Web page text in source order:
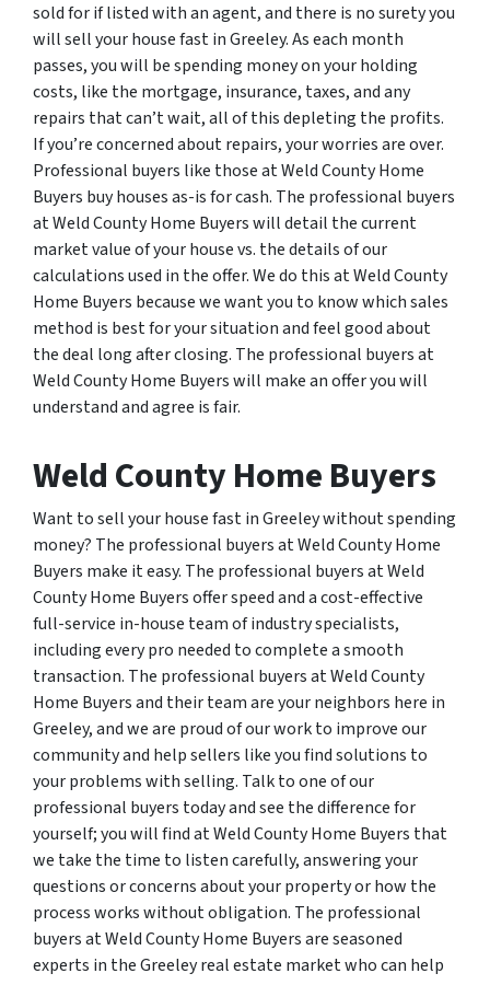
sold for if listed with an agent, and there is no surety you
will sell your house fast in Greeley. As each month
passes, you will be spending money on your holding
costs, like the mortgage, insurance, taxes, and any
repairs that can’t wait, all of this depleting the profits.
If you’re concerned about repairs, your worries are over.
Professional buyers like those at Weld County Home
Buyers buy houses as-is for cash. The professional buyers
at Weld County Home Buyers will detail the current
market value of your house vs. the details of our
calculations used in the offer. We do this at Weld County
Home Buyers because we want you to know which sales
method is best for your situation and feel good about
the deal long after closing. The professional buyers at
Weld County Home Buyers will make an offer you will
understand and agree is fair.
Weld County Home Buyers
Want to sell your house fast in Greeley without spending
money? The professional buyers at Weld County Home
Buyers make it easy. The professional buyers at Weld
County Home Buyers offer speed and a cost-effective
full-service in-house team of industry specialists,
including every pro needed to complete a smooth
transaction. The professional buyers at Weld County
Home Buyers and their team are your neighbors here in
Greeley, and we are proud of our work to improve our
community and help sellers like you find solutions to
your problems with selling. Talk to one of our
professional buyers today and see the difference for
yourself; you will find at Weld County Home Buyers that
we take the time to listen carefully, answering your
questions or concerns about your property or how the
process works without obligation. The professional
buyers at Weld County Home Buyers are seasoned
experts in the Greeley real estate market who can help